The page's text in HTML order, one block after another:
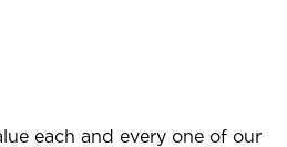
each and every one of our